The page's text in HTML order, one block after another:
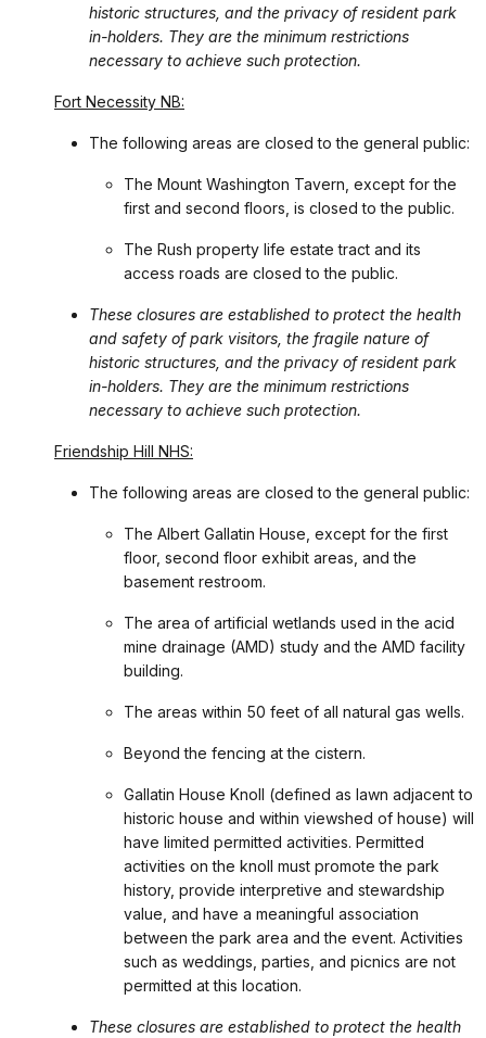
historic structures, and the privacy of resident park
in-holders. They are the minimum restrictions
necessary to achieve such protection.
Fort Necessity NB:
The following areas are closed to the general public:
The Mount Washington Tavern, except for the
first and second floors, is closed to the public.
The Rush property life estate tract and its
access roads are closed to the public.
These closures are established to protect the health
and safety of park visitors, the fragile nature of
historic structures, and the privacy of resident park
in-holders. They are the minimum restrictions
necessary to achieve such protection.
Friendship Hill NHS:
The following areas are closed to the general public:
The Albert Gallatin House, except for the first
floor, second floor exhibit areas, and the
basement restroom.
The area of artificial wetlands used in the acid
mine drainage (AMD) study and the AMD facility
building.
The areas within 50 feet of all natural gas wells.
Beyond the fencing at the cistern.
Gallatin House Knoll (defined as lawn adjacent to
historic house and within viewshed of house) will
have limited permitted activities. Permitted
activities on the knoll must promote the park
history, provide interpretive and stewardship
value, and have a meaningful association
between the park area and the event. Activities
such as weddings, parties, and picnics are not
permitted at this location.
These closures are established to protect the health